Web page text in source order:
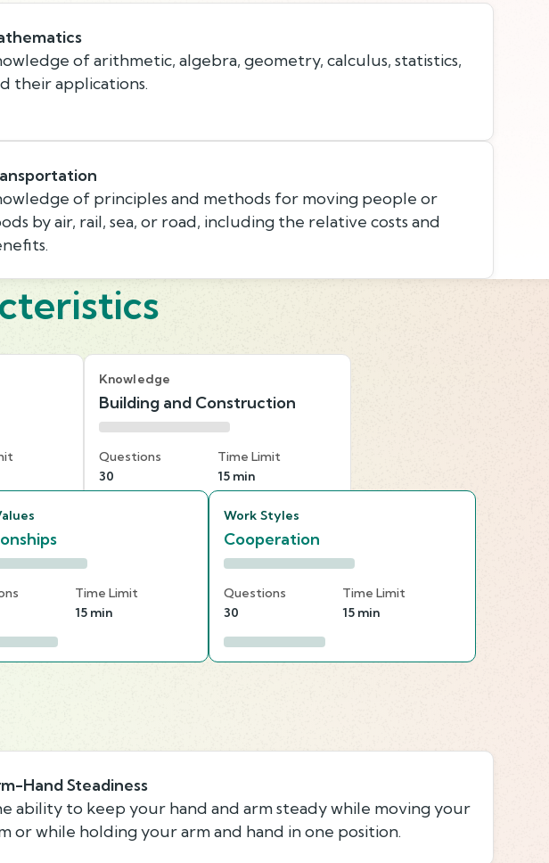
of arithmetic, algebra, geometry, calculus, statistics,
their applications.
of principles and methods for moving people or
by air, rail, sea, or road, including the relative costs and
Knowledge
Building and Construction
Questions
30
Time Limit
15 min
Time Limit
15 min
Work Styles
Cooperation
Questions
30
Time Limit
15 min
Hand Steadiness
ability to keep your hand and arm steady while moving your
or while holding your arm and hand in one position.